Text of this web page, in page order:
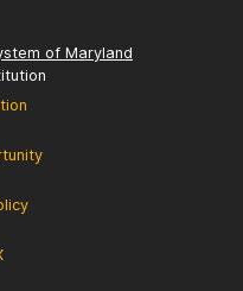
of Maryland